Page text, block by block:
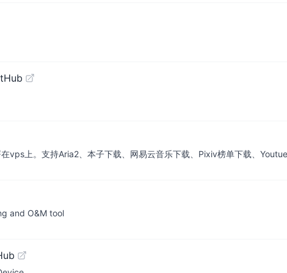
上。支持Aria2、本子下载、网易云音乐下载、Pixiv榜单下载、
and O&M tool